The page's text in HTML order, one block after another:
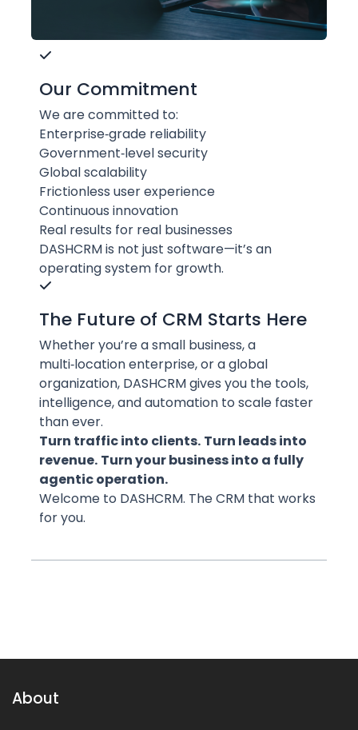
Our Commitment
We are committed to:
Enterprise‑grade reliability
Government‑level security
Global scalability
Frictionless user experience
Continuous innovation
Real results for real businesses
DASHCRM is not just software—it’s an
operating system for growth.
The Future of CRM Starts Here
Whether you’re a small business, a
multi‑location enterprise, or a global
organization, DASHCRM gives you the tools,
intelligence, and automation to scale faster
than ever.
Turn traffic into clients. Turn leads into
revenue. Turn your business into a fully
agentic operation.
Welcome to DASHCRM. The CRM that works
for you.
About